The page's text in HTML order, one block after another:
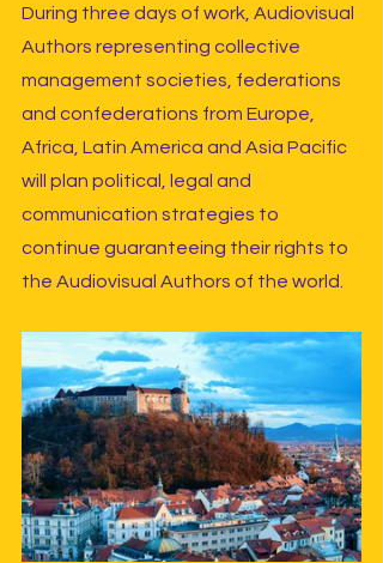
During three days of work, Audiovisual
Authors representing collective
management societies, federations
and confederations from Europe,
Africa, Latin America and Asia Pacific
will plan political, legal and
communication strategies to
continue guaranteeing their rights to
the Audiovisual Authors of the world.